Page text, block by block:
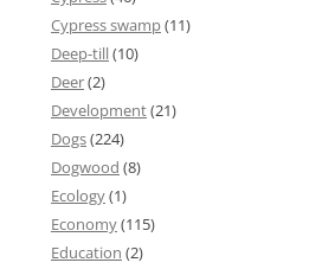
Cypress swamp(11)
Deep-till(10)
Deer(2)
Development(21)
Dogs(224)
Dogwood (8)
Ecology(1)
Economy(115)
Education (2)